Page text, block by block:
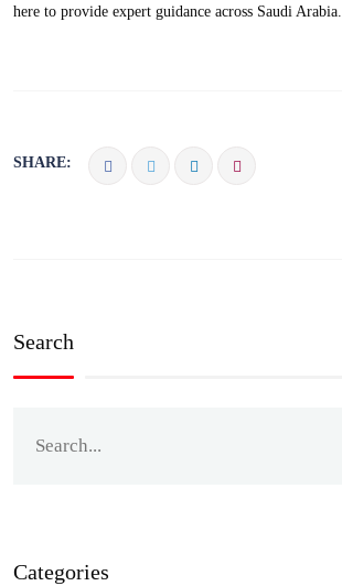
here to provide expert guidance across Saudi Arabia.
SHARE:
Search
Categories